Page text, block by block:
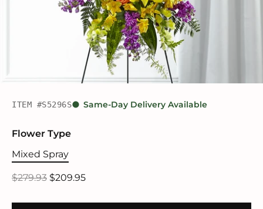
ITEM #S5296S Same-Day Delivery Available
Flower Type
Mixed Spray
$279.93 $209.95